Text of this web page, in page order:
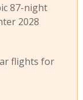
87-night
2028
flights for